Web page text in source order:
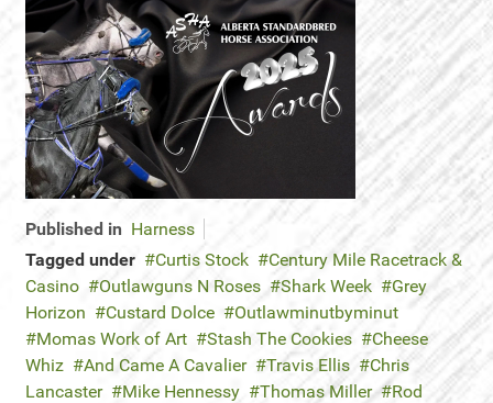
Published in Harness
Tagged under
Curtis Stock
Century Mile Racetrack &
Casino
Outlawguns N Roses Shark Week
Grey
Horizon
Custard Dolce
Outlawminutbyminut
Momas Work of Art
Stash The Cookies
Cheese
Whiz
And Came A Cavalier Travis Ellis
Chris
Lancaster
Mike Hennessy Thomas Miller
Rod